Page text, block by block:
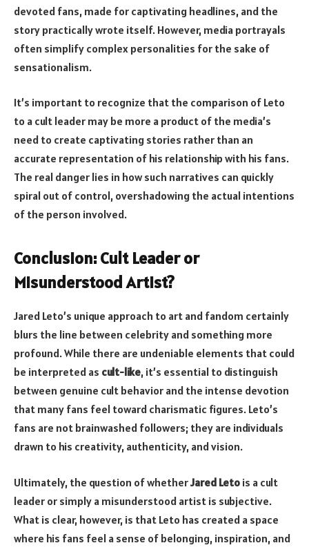
devoted fans, made for captivating headlines, and the
story practically wrote itself. However, media portrayals
often simplify complex personalities for the sake of
sensationalism.
It’s important to recognize that the comparison of Leto
to a cult leader may be more a product of the media’s
need to create captivating stories rather than an
accurate representation of his relationship with his fans.
The real danger lies in how such narratives can quickly
spiral out of control, overshadowing the actual intentions
of the person involved.
Conclusion: Cult Leader or
Misunderstood Artist?
Jared Leto’s unique approach to art and fandom certainly
blurs the line between celebrity and something more
profound. While there are undeniable elements that could
be interpreted as cult-like, it’s essential to distinguish
between genuine cult behavior and the intense devotion
that many fans feel toward charismatic figures. Leto’s
fans are not brainwashed followers; they are individuals
drawn to his creativity, authenticity, and vision.
Ultimately, the question of whetherJared Leto is a cult
leader or simply a misunderstood artist is subjective.
What is clear, however, is that Leto has created a space
where his fans feel a sense of belonging, inspiration, and